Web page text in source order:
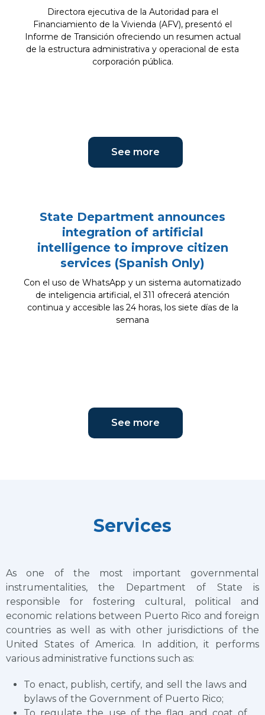
Directora ejecutiva de la Autoridad para el
Financiamiento de la Vivienda (AFV), presentó el
Informe de Transición ofreciendo un resumen actual
de la estructura administrativa y operacional de esta
corporación pública.
See more
State Department announces
integration of artificial
intelligence to improve citizen
services (Spanish Only)
Con el uso de WhatsApp y un sistema automatizado
de inteligencia artificial, el 311 ofrecerá atención
continua y accesible las 24 horas, los siete días de la
semana
See more
Services
As one of the most important governmental
instrumentalities, the Department of State is
responsible for fostering cultural, political and
economic relations between Puerto Rico and foreign
countries as well as with other jurisdictions of the
United States of America. In addition, it performs
various administrative functions such as:
To enact, publish, certify, and sell the laws and
bylaws of the Government of Puerto Rico;